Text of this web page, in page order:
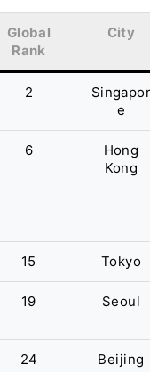
Global
Rank
City
2
Singapor
e
6
Hong
Kong
15 Tokyo
19 Seoul
24 Beijing